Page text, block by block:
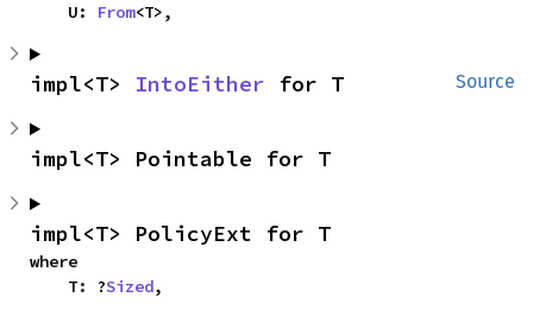
    U:
From<T>,
Source
impl<T> IntoEither for T
impl<T> Pointable for T
impl<T> PolicyExt for T
where
    T: ?
Sized,